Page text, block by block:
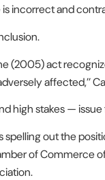
incorrect and
(2005) act
affected,’’
high stakes —
out the
of Commerce